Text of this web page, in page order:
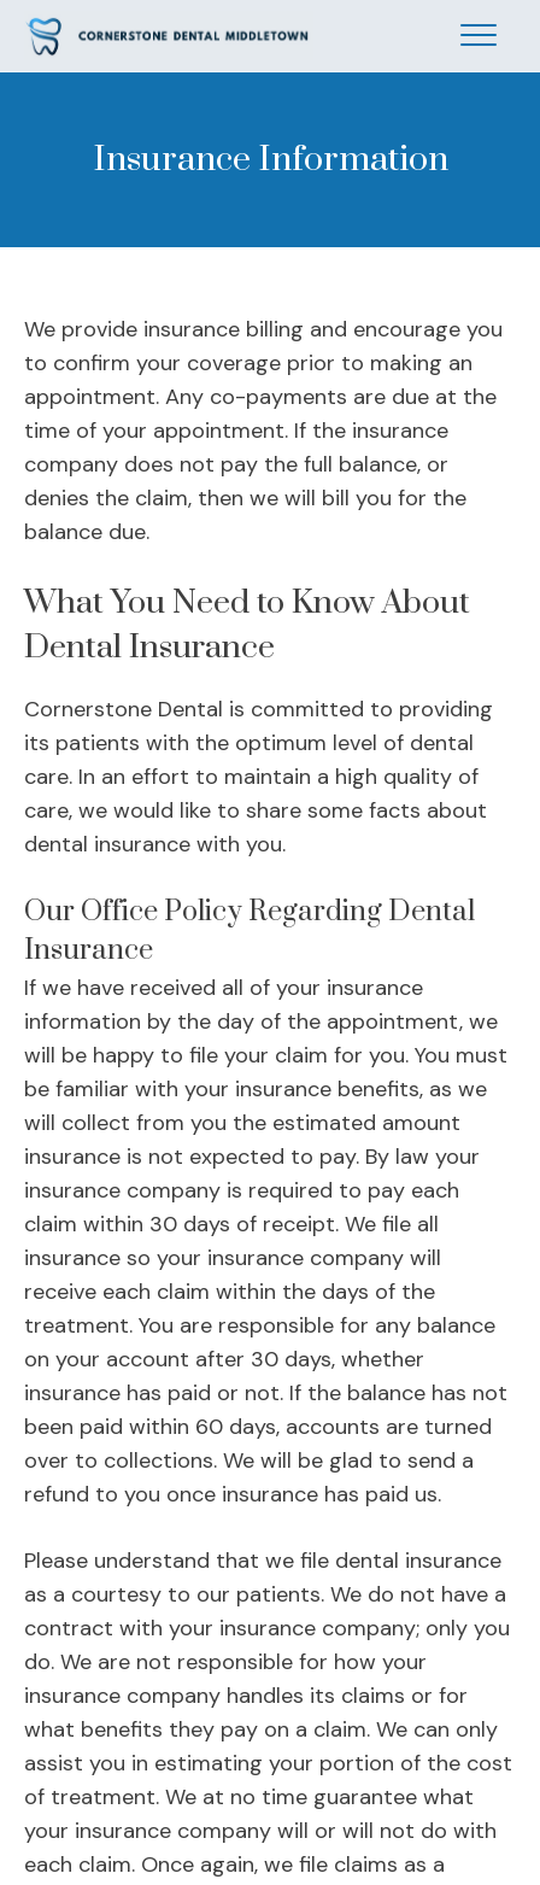
Insurance Information
We provide insurance billing and encourage you
to confirm your coverage prior to making an
appointment. Any co-payments are due at the
time of your appointment. If the insurance
company does not pay the full balance, or
denies the claim, then we will bill you for the
balance due.
What You Need to Know About
Dental Insurance
Cornerstone Dental is committed to providing
its patients with the optimum level of dental
care. In an effort to maintain a high quality of
care, we would like to share some facts about
dental insurance with you.
Our Office Policy Regarding Dental
Insurance
If we have received all of your insurance
information by the day of the appointment, we
will be happy to file your claim for you. You must
be familiar with your insurance benefits, as we
will collect from you the estimated amount
insurance is not expected to pay. By law your
insurance company is required to pay each
claim within 30 days of receipt. We file all
insurance so your insurance company will
receive each claim within the days of the
treatment. You are responsible for any balance
on your account after 30 days, whether
insurance has paid or not. If the balance has not
been paid within 60 days, accounts are turned
over to collections. We will be glad to send a
refund to you once insurance has paid us.
Please understand that we file dental insurance
as a courtesy to our patients. We do not have a
contract with your insurance company; only you
do. We are not responsible for how your
insurance company handles its claims or for
what benefits they pay on a claim. We can only
assist you in estimating your portion of the cost
of treatment. We at no time guarantee what
your insurance company will or will not do with
each claim. Once again, we file claims as a